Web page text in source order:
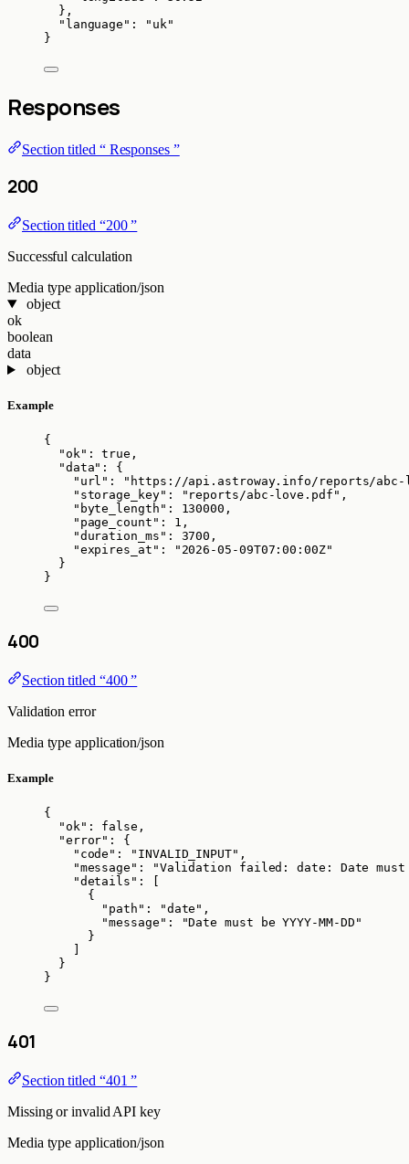
},
"language" : " uk "
}
Responses
Section titled “ Responses ”
200
Section titled “200 ”
Successful calculation
Media type application/json
object
ok
boolean
data
object
Example
{
"ok" : true ,
"data" : {
"url" : " https://api.astroway.info/reports/abc-
"storage_key" : " reports/abc-love.pdf " ,
"byte_length" : 130000 ,
"page_count" : 1 ,
"duration_ms" : 3700 ,
"expires_at" : " 2026-05-09T07:00:00Z"
}
}
400
Section titled “400 ”
Validation error
Media type application/json
Example
{
"ok" : false ,
"error" : {
"code" : " INVALID_INPUT" ,
"message" : "Validation failed: date: Date must be
"details" : [
{
"path" : "date " ,
"message" : "Date must be YYYY-MM-DD "
}
}
}
401
Section titled “401 ”
Missing or invalid API key
Media type application/json